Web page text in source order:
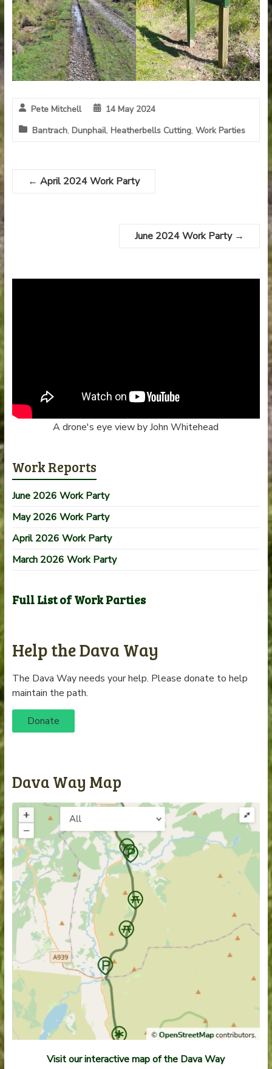
Pete Mitchell
14 May 2024
Bantrach, Dunphail, Heatherbells Cutting, Work Parties
← April 2024 Work Party
June 2024 Work Party →
A drone's eye view by John Whitehead
Work Reports
June 2026 Work Party
May 2026 Work Party
April 2026 Work Party
March 2026 Work Party
Full List of Work Parties
Help the Dava Way
The Dava Way needs your help. Please donate to help
maintain the path.
Donate
Dava Way Map
Visit our interactive map of the Dava Way